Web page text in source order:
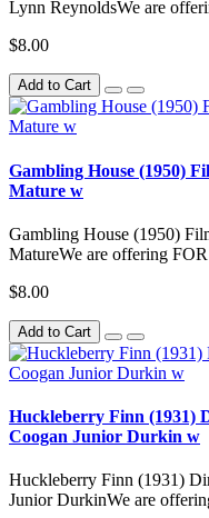
Lynn ReynoldsWe are
$8.00
Add to Cart
Gambling House (1950)
Mature w
Gambling House (1950)
MatureWe are offering
$8.00
Add to Cart
Huckleberry Finn (1931)
Coogan Junior Durkin w
Huckleberry Finn (1931)
Junior DurkinWe are